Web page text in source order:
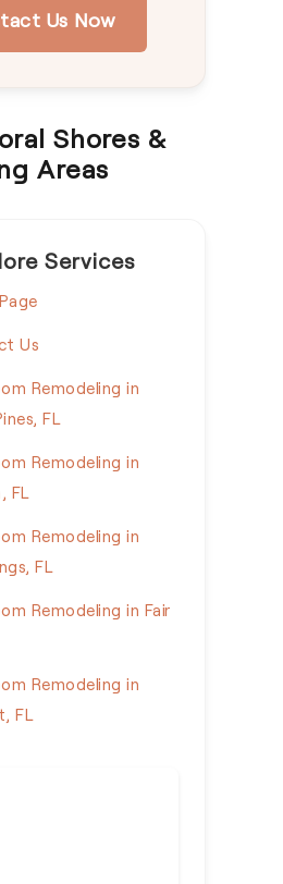
Us Now
Shores &
Areas
Services
Us
Remodeling in
FL
Remodeling in
FL
Remodeling in
FL
Remodeling in Fair
Remodeling in
FL